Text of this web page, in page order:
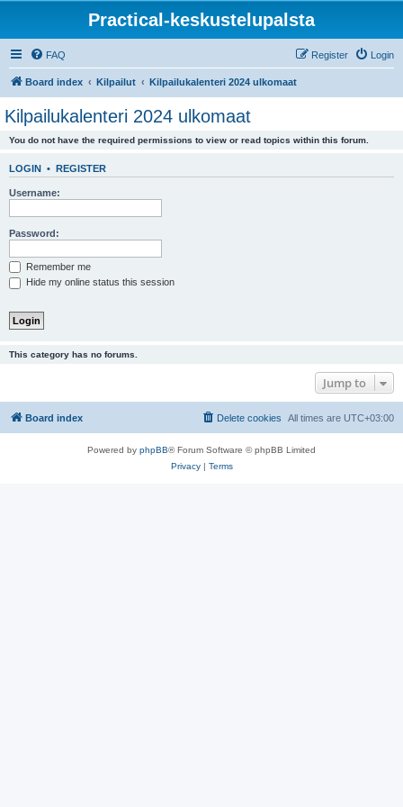
Practical-keskustelupalsta
FAQ Login
Register
Board index Kilpailut Kilpailukalenteri 2024 ulkomaat
Kilpailukalenteri 2024 ulkomaat
You do not have the required permissions to view or read topics within this forum.
LOGIN • REGISTER
Username:
Password:
Remember me
Hide my online status this session
This category has no forums.
Jump to
Board index All times are UTC+03:00
Delete cookies
Powered by phpBB® Forum Software © phpBB Limited
Privacy| Terms